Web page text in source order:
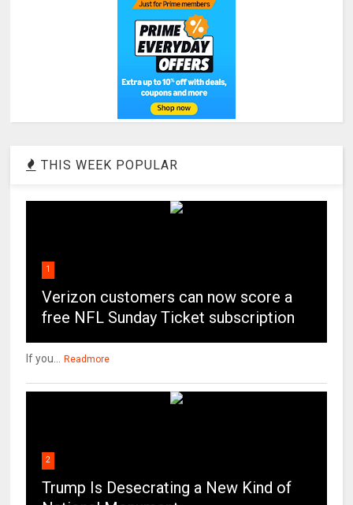
THIS WEEK POPULAR
1
Verizon customers can now score a
free NFL Sunday Ticket subscription
If you... Readmore
2
Trump Is Desecrating a New Kind of